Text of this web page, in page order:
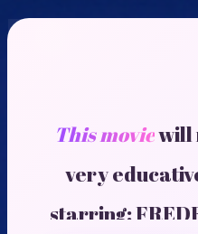
This moviewill
very
starring: